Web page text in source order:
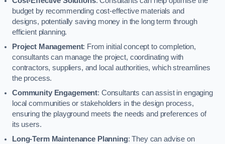
budget by recommending cost-effective materials and
designs, potentially saving money in the long term through
efficient planning.
Project Management: From initial concept to completion,
consultants can manage the project, coordinating with
contractors, suppliers, and local authorities, which streamlines
the process.
Community Engagement: Consultants can assist in engaging
local communities or stakeholders in the design process,
ensuring the playground meets the needs and preferences of
its users.
Long-Term Maintenance Planning: They can advise on